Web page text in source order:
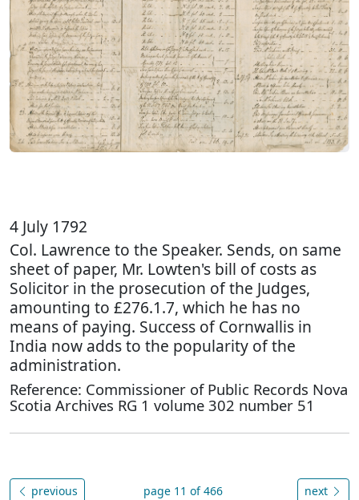
4 July 1792
Col. Lawrence to the Speaker. Sends, on same
sheet of paper, Mr. Lowten's bill of costs as
Solicitor in the prosecution of the Judges,
amounting to £276.1.7, which he has no
means of paying. Success of Cornwallis in
India now adds to the popularity of the
administration.
Reference: Commissioner of Public Records Nova
Scotia Archives RG 1 volume 302 number 51
previous page 11 of 466 next